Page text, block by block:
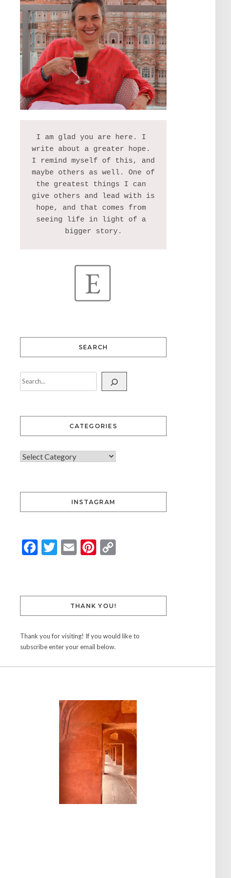
I am glad you are here. I
write about a greater hope.
I remind myself of this, and
maybe others as well. One of
the greatest things I can
give others and lead with is
hope, and that comes from
seeing life in light of a
SEARCH
CATEGORIES
INSTAGRAM
Facebook
Twitter
EmailPinterest
THANK YOU!
Thank you for visiting! If you would like to
subscribe enter your email below.